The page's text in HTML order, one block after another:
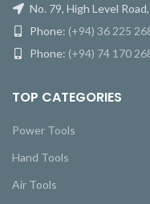
No. 79, High Level
Phone: (+94) 36 225
Phone: (+94) 74 170
TOP CATEGORIES
Power Tools
Hand Tools
Air Tools